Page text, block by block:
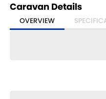
- Front Boot
- Picnic Table
- Gas Bayonet
Caravan Details
OVERVIEW